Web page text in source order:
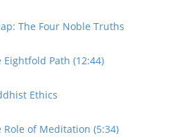
The Four Noble Truths
Eightfold Path (12:44)
Ethics
Role of Meditation (5:34)